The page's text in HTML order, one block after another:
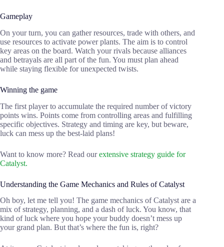
Gameplay
On your turn, you can gather resources, trade with others, and
use resources to activate power plants. The aim is to control
key areas on the board. Watch your rivals because alliances
and betrayals are all part of the fun. You must plan ahead
while staying flexible for unexpected twists.
Winning the game
The first player to accumulate the required number of victory
points wins. Points come from controlling areas and fulfilling
specific objectives. Strategy and timing are key, but beware,
luck can mess up the best-laid plans!
Want to know more? Read ourextensive strategy guide for
Catalyst.
Understanding the Game Mechanics and Rules of Catalyst
Oh boy, let me tell you! The game mechanics of Catalyst are a
mix of strategy, planning, and a dash of luck. You know, that
kind of luck where you hope your buddy doesn’t mess up
your grand plan. But that’s where the fun is, right?